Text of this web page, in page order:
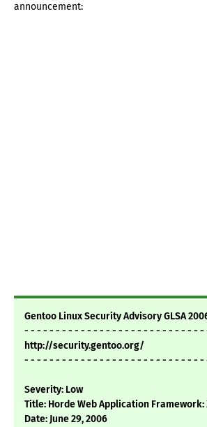
announcement:
Gentoo Linux Security Advisory GLSA
- - - - - - - - - - - - - - - - - - - - - - - - - - - - -
http://security.gentoo.org/
- - - - - - - - - - - - - - - - - - - - - - - - - - - - -
Severity: Low
Title: Horde Web Application
Date: June 29, 2006